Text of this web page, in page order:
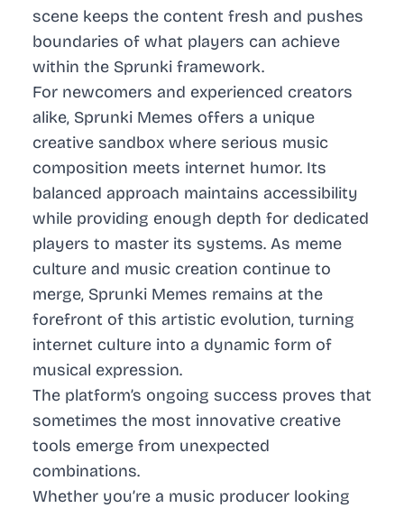
scene keeps the content fresh and pushes
boundaries of what players can achieve
within the Sprunki framework.
For newcomers and experienced creators
alike, Sprunki Memes offers a unique
creative sandbox where serious music
composition meets internet humor. Its
balanced approach maintains accessibility
while providing enough depth for dedicated
players to master its systems. As meme
culture and music creation continue to
merge, Sprunki Memes remains at the
forefront of this artistic evolution, turning
internet culture into a dynamic form of
musical expression.
The platform’s ongoing success proves that
sometimes the most innovative creative
tools emerge from unexpected
combinations.
Whether you’re a music producer looking